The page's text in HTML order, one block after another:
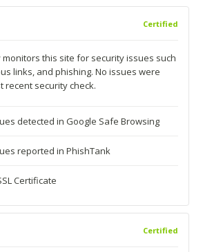
Certified
this site for security issues such
links, and phishing. No issues were
recent security check.
detected in Google Safe Browsing
reported in PhishTank
Certificate
Certified